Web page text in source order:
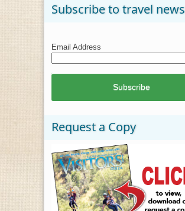
Subscribe to travel news
Email Address
Request a Copy